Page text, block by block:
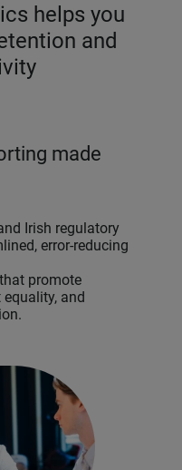
helps you
and
made
Irish regulatory
error-reducing
promote
and